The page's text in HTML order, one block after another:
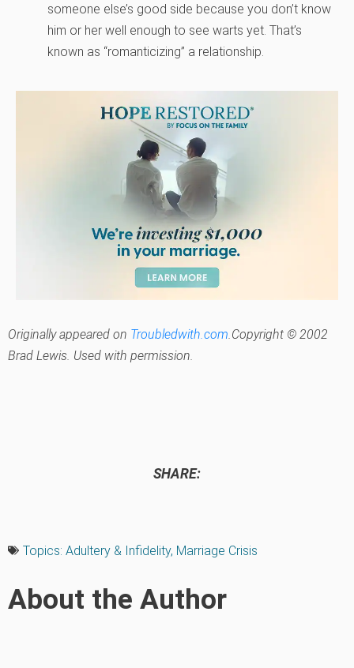
someone else’s good side because you don’t know
him or her well enough to see warts yet. That’s
known as “romanticizing” a relationship.
Originally appeared on Troubledwith.com.Copyright © 2002
Brad Lewis. Used with permission.
SHARE:
Topics: Adultery & Infidelity, Marriage Crisis
About the Author